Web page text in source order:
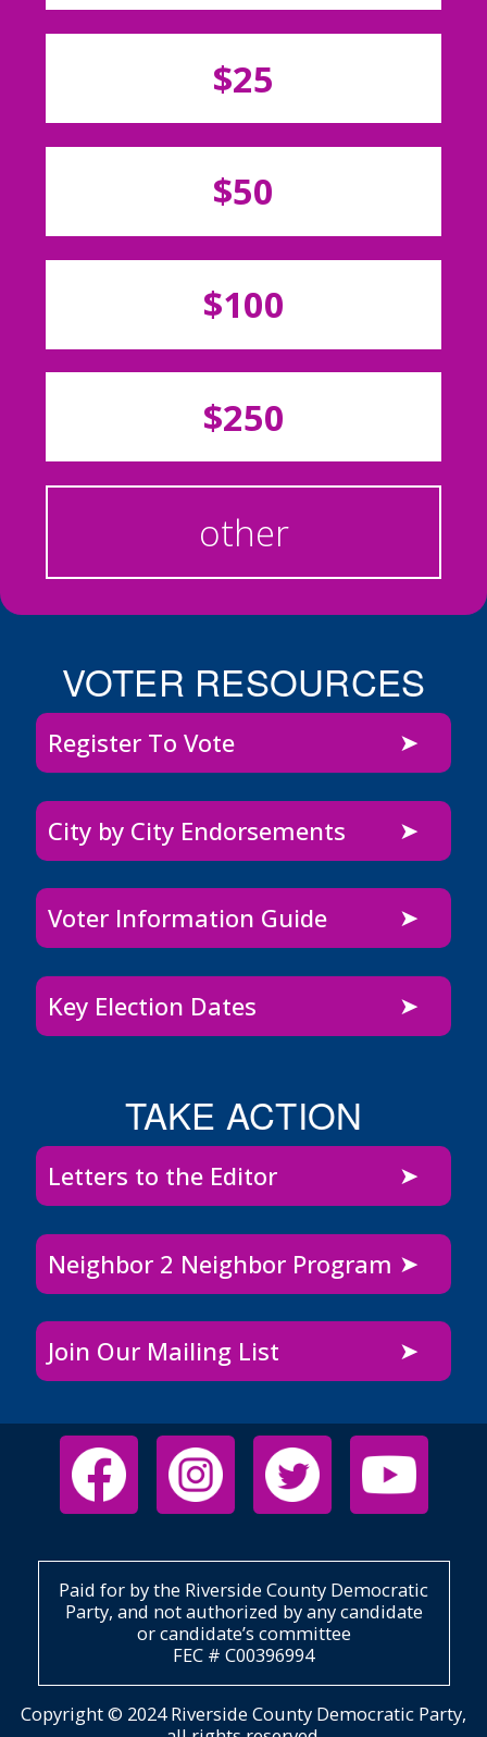
$25
$50
$100
$250
other
VOTER RESOURCES
Register To Vote
City by City Endorsements
Voter Information Guide
Key Election Dates
TAKE ACTION
Letters to the Editor
Neighbor 2 Neighbor Program
Join Our Mailing List
Paid for by the Riverside County Democratic
Party, and not authorized by any candidate
or candidate’s committee
FEC # C00396994
Copyright © 2024 Riverside County Democratic Party,